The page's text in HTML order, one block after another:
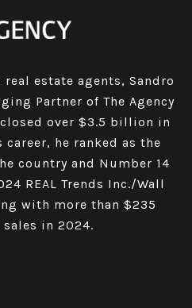
estate agents, Sandro
Partner of The Agency
over $3.5 billion in
he ranked as the
country and Number 14
REAL Trends Inc./Wall
with more than $235
in 2024.